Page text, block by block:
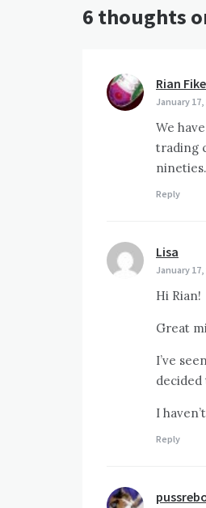
6 thoughts
Rian Fike
January 17,
We
trading
nineties.
Reply
Lisa
January 17,
Hi Rian!
Great
I’ve
decided
I
Reply